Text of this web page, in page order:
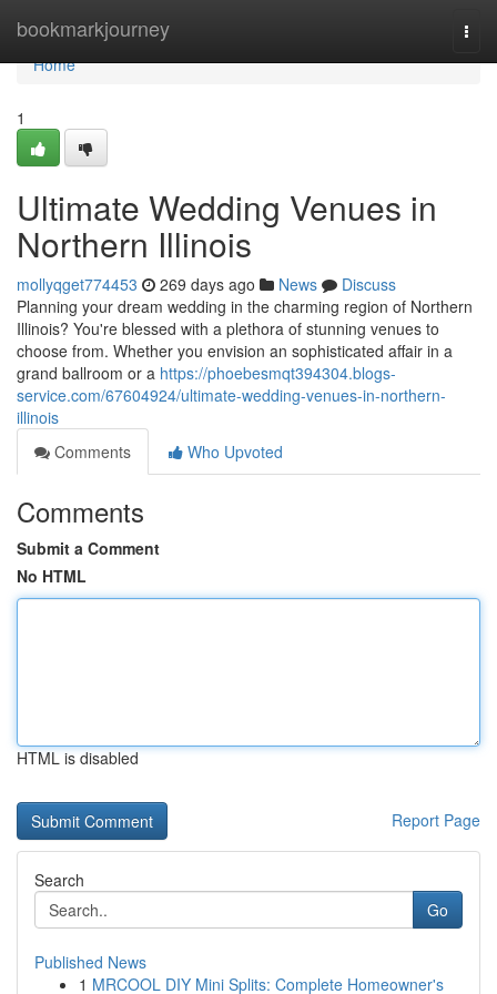
bookmarkjourney
Home
Home
1
Ultimate Wedding Venues in
Northern Illinois
mollyqget774453 269 days ago News
Discuss
Planning your dream wedding in the charming region of Northern
Illinois? You're blessed with a plethora of stunning venues to
choose from. Whether you envision an sophisticated affair in a
grand ballroom or a https://phoebesmqt394304.blogs-
service.com/67604924/ultimate-wedding-venues-in-northern-
illinois
Comments
Who Upvoted
Comments
Submit a Comment
No HTML
HTML is disabled
Report Page
Search
Go
Published News
1 MRCOOL DIY Mini Splits: Complete Homeowner's